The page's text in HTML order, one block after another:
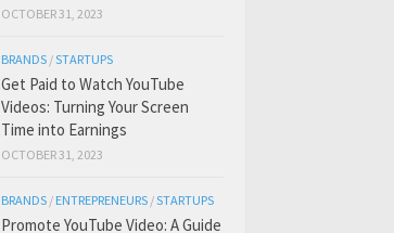
OCTOBER 31, 2023
BRANDS /STARTUPS
Get Paid to Watch YouTube
Videos: Turning Your Screen
Time into Earnings
OCTOBER 31, 2023
BRANDS / ENTREPRENEURS /STARTUPS
Promote YouTube Video: A Guide